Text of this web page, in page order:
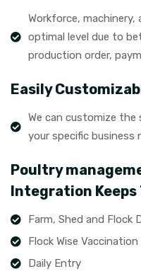
Workforce,
optimal level due to
production order,
Easily
We can customize
your specific business
Poultry
Integration Keeps
Farm, Shed and Flock
Flock Wise Vaccination
Daily Entry